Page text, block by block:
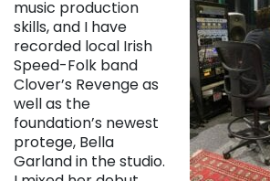
music production
skills, and I have
recorded local Irish
Speed-Folk band
Clover’s Revenge as
well as the
foundation’s newest
protege, Bella
Garland in the studio.